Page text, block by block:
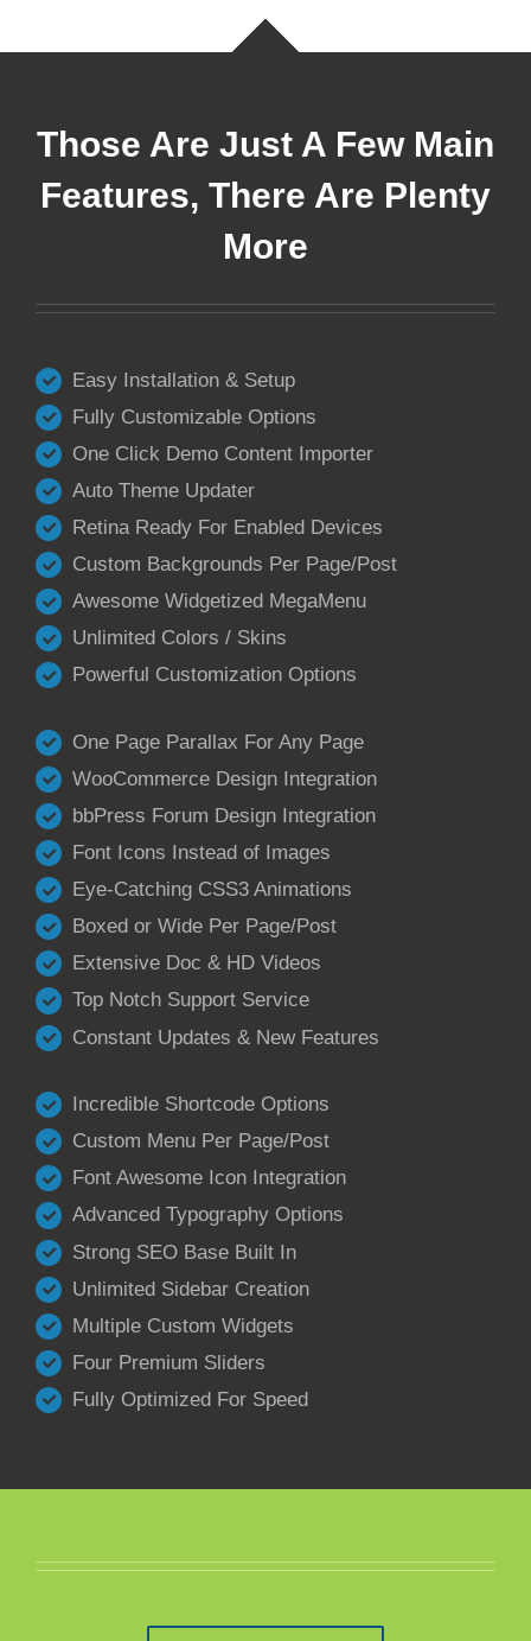
Those Are Just A Few Main
Features, There Are Plenty
More
Easy Installation & Setup
Fully Customizable Options
One Click Demo Content Importer
Auto Theme Updater
Retina Ready For Enabled Devices
Custom Backgrounds Per Page/Post
Awesome Widgetized MegaMenu
Unlimited Colors / Skins
Powerful Customization Options
One Page Parallax For Any Page
WooCommerce Design Integration
bbPress Forum Design Integration
Font Icons Instead of Images
Eye-Catching CSS3 Animations
Boxed or Wide Per Page/Post
Extensive Doc & HD Videos
Top Notch Support Service
Constant Updates & New Features
Incredible Shortcode Options
Custom Menu Per Page/Post
Font Awesome Icon Integration
Advanced Typography Options
Strong SEO Base Built In
Unlimited Sidebar Creation
Multiple Custom Widgets
Four Premium Sliders
Fully Optimized For Speed